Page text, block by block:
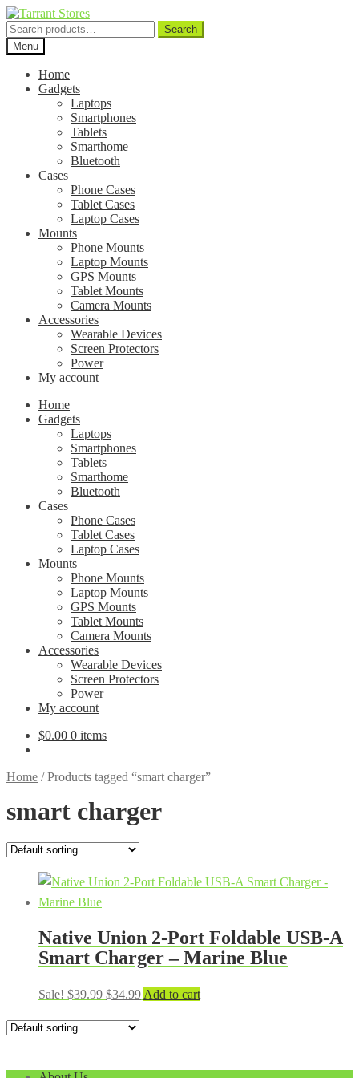
Search
for:
Search
Menu
Home
Gadgets
Laptops
Smartphones
Tablets
Smarthome
Bluetooth
Cases
Phone Cases
Tablet Cases
Laptop Cases
Mounts
Phone Mounts
Laptop Mounts
GPS Mounts
Tablet Mounts
Camera Mounts
Accessories
Wearable Devices
Screen Protectors
Power
My account
Home
Gadgets
Laptops
Smartphones
Tablets
Smarthome
Bluetooth
Cases
Phone Cases
Tablet Cases
Laptop Cases
Mounts
Phone Mounts
Laptop Mounts
GPS Mounts
Tablet Mounts
Camera Mounts
Accessories
Wearable Devices
Screen Protectors
Power
My account
$0.00 0 items
Home /Products tagged “smart charger”
smart charger
Native Union 2-Port Foldable USB-A
Smart Charger – Marine Blue
Sale! $39.99 Original
was:
$34.99Current
Add to cart